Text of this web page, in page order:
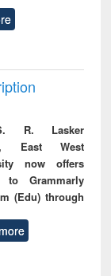
R. Lasker
East West
now offers
to Grammarly
(Edu) through